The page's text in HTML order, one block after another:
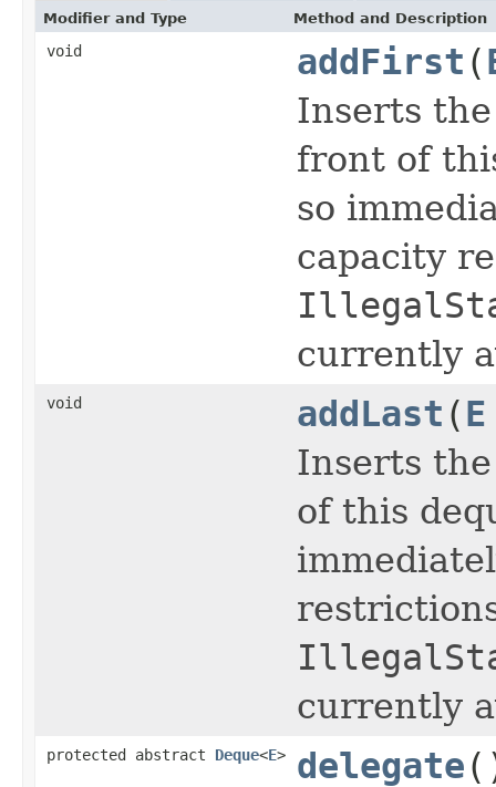
Modifier and Type Method and Description
void addFirst (
Inserts
front of
so
capacity
currently
void addLast (E
Inserts
of this
currently
protected abstract Deque<E> delegate